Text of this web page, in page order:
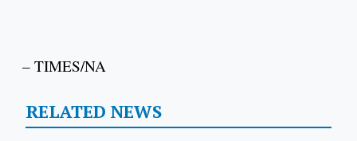
– TIMES/NA
RELATED NEWS